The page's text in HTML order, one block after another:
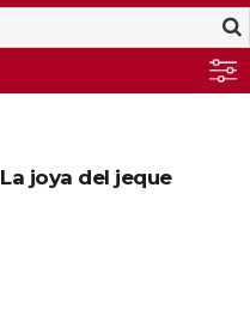
La joya del jeque